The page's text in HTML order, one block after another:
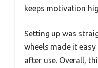
keeps motivation
Setting up was
wheels made it
after use. Overall,